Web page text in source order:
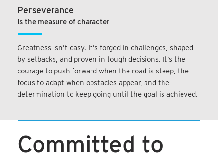
Perseverance
Is the measure of character
Greatness isn’t easy. It’s forged in challenges, shaped
by setbacks, and proven in tough decisions. It’s the
courage to push forward when the road is steep, the
focus to adapt when obstacles appear, and the
determination to keep going until the goal is achieved.
Committed to